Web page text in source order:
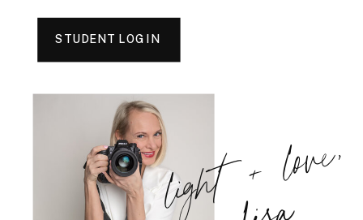
STUDENT LOGIN
light + love,